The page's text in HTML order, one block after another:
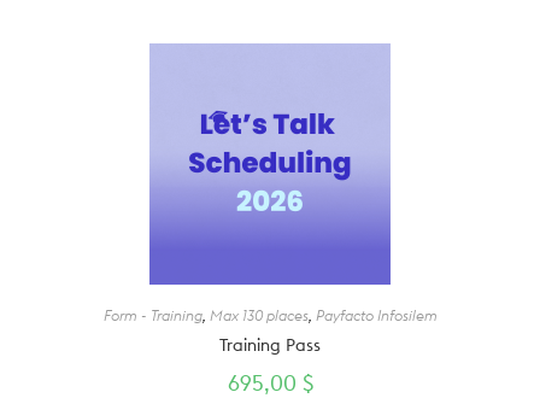
Form - Training, Max 130 places, Payfacto Infosilem
Training Pass
695,00 $